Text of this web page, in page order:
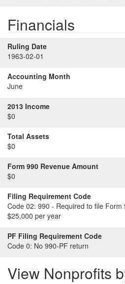
Financials
Ruling Date
1963-02-01
Accounting Month
June
2013 Income
$0
Total Assets
$0
Form 990 Revenue Amount
$0
Filing Requirement Code
Code 02: 990 - Required to file
$25,000 per year
PF Filing Requirement Code
Code 0: No 990-PF return
View Nonprofits